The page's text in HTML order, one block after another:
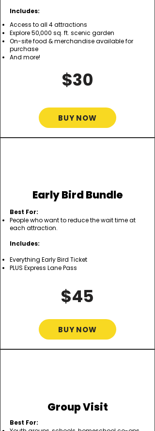
Includes:
Access to all 4 attractions
Explore 50,000 sq. ft. scenic garden
On-site food & merchandise available for
purchase
And more!
$30
BUY NOW
Early Bird Bundle
Best For:
People who want to reduce the wait time at
each attraction.
Includes:
Everything Early Bird Ticket
PLUS Express Lane Pass
$45
BUY NOW
Group Visit
Best For: